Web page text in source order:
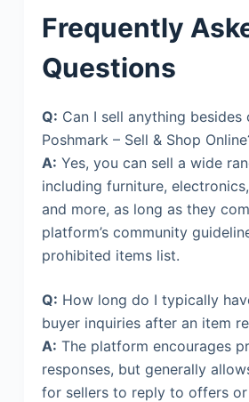
Frequently
Questions
Q: Can I sell anything besides
Poshmark – Sell & Shop
A: Yes, you can sell a wide
including furniture,
and more, as long as they
platform’s community
prohibited items list.
Q: How long do I typically
buyer inquiries after an item
A: The platform encourages
responses, but generally
for sellers to reply to offers